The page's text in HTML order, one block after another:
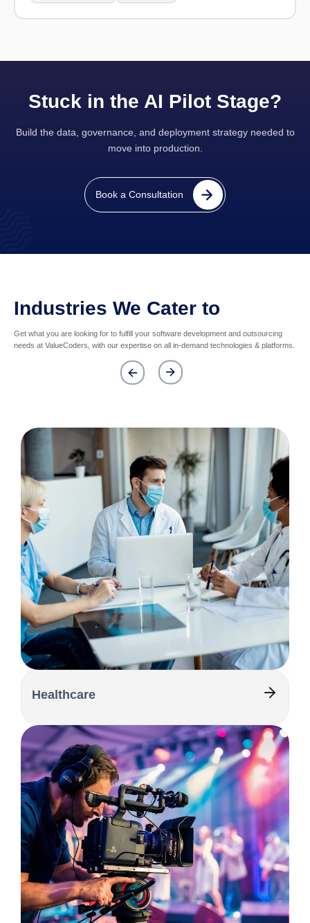
Stuck in the AI Pilot Stage?
Build the data, governance, and deployment strategy needed to
move into production.
Book a Consultation
Industries We Cater to
Get what you are looking for to fulfill your software development and outsourcing
needs at ValueCoders, with our expertise on all in-demand technologies & platforms.
Healthcare